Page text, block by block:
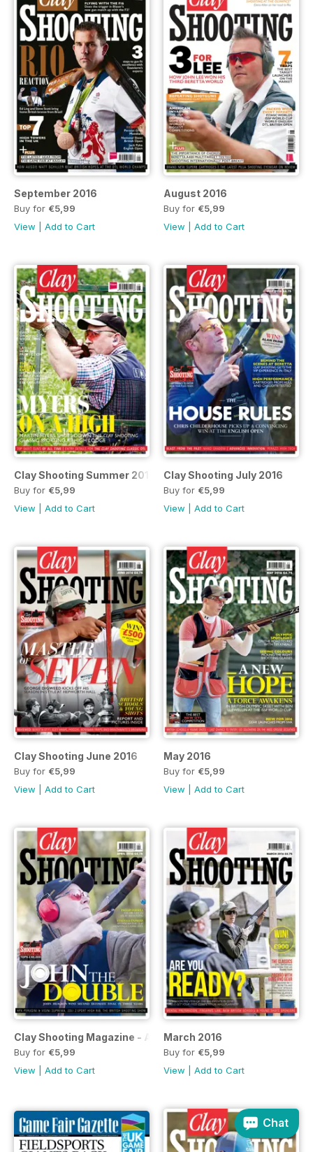
September 2016
Buy for €5,99
View
Add to Cart
August 2016
Buy for €5,99
View
Add to Cart
Clay Shooting Summer 2016
Buy for €5,99
View
Add to Cart
Clay Shooting July 2016
Buy for €5,99
View
Add to Cart
Clay Shooting June 2016
Buy for €5,99
View
Add to Cart
May 2016
Buy for €5,99
View
Add to Cart
Clay Shooting Magazine - April Issue
Buy for €5,99
View
Add to Cart
March 2016
Buy for €5,99
View
Add to Cart
Chat